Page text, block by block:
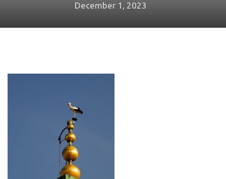
December 1, 2023